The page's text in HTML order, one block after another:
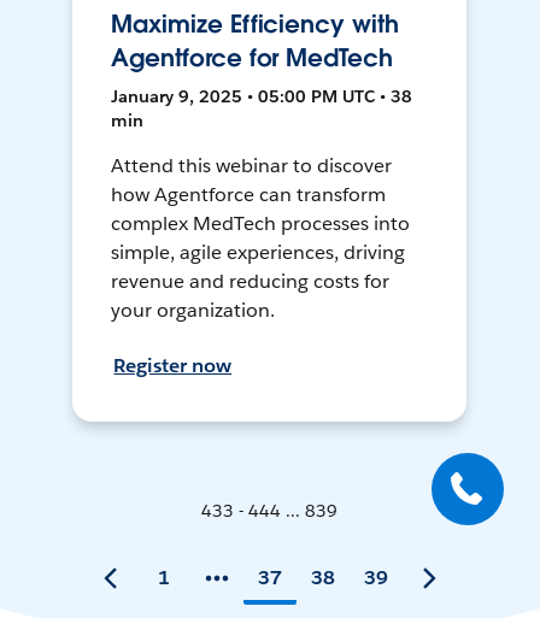
Maximize Efficiency with
Agentforce for MedTech
January 9, 2025 • 05:00 PM UTC • 38
min
Attend this webinar to discover
how Agentforce can transform
complex MedTech processes into
simple, agile experiences, driving
revenue and reducing costs for
your organization.
Register now
433 - 444 ... 839
1 37 38 39